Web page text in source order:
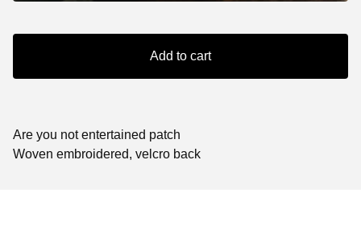
Add to cart
Are you not entertained patch
Woven embroidered, velcro back